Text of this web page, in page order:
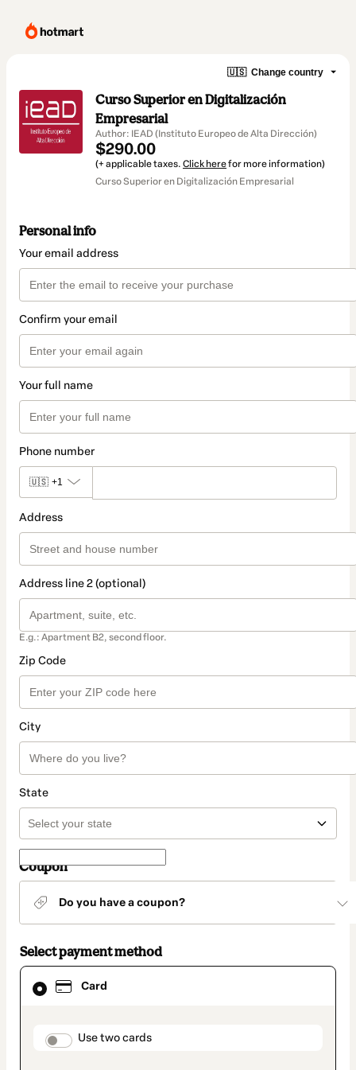
🇺🇸 Change country
Curso Superior en Digitalización
Empresarial
Author: IEAD (Instituto Europeo de Alta Dirección)
$290.00
(+ applicable taxes. Click herefor more information)
Curso Superior en Digitalización Empresarial
Personal info
Your email address
Confirm your email
Your full name
Phone number
🇺🇸 +1
Address
Address line 2 (optional)
E.g.: Apartment B2, second floor.
Zip Code
City
State
Coupon
Do you have a coupon?
Select payment method
Card
payment_data.section_title_v2
Use two cards
Card
selected
method